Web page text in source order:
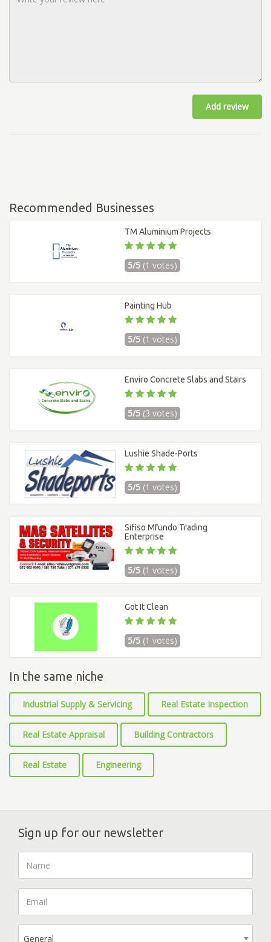
Add review
Recommended Businesses
TM Aluminium Projects
5/5 (1 votes)
Painting Hub
5/5 (1 votes)
Enviro Concrete Slabs and Stairs
5/5 (3 votes)
Lushie Shade-Ports
5/5 (1 votes)
Sifiso Mfundo Trading
Enterprise
5/5 (1 votes)
Got It Clean
5/5 (1 votes)
In the same niche
Industrial Supply & Servicing Real Estate Inspection
Real Estate Appraisal Building Contractors
Real Estate Engineering
Sign up for our newsletter
General